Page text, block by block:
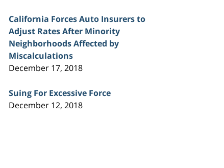
California Forces Auto Insurers to
Adjust Rates After Minority
Neighborhoods Affected by
Miscalculations
December 17, 2018
Suing For Excessive Force
December 12, 2018